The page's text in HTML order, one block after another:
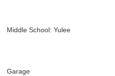
Middle School: Yulee
Garage